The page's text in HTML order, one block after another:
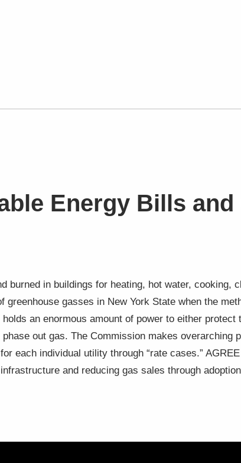
Energy Bills and
in buildings for heating, hot water, cooking,
gasses in New York State when the
an enormous amount of power to either protect
out gas. The Commission makes overarching
each individual utility through “rate cases.”
and reducing gas sales through